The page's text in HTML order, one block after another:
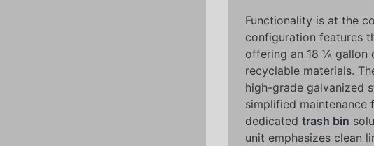
Functionality is at the
configuration features
offering an 18 ¼
recyclable materials.
high-grade galvanized
simplified maintenance
dedicated trash bin
unit emphasizes clean